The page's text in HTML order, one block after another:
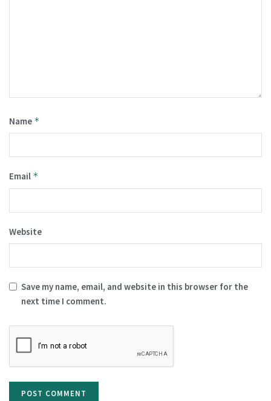
Name *
Email *
Website
Save my name, email, and website in this browser for the
next time I comment.